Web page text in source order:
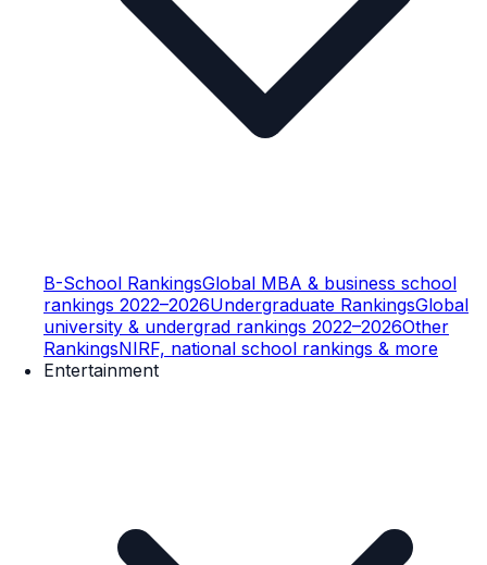
B-School RankingsGlobal MBA & business school
rankings 2022–2026Undergraduate RankingsGlobal
university & undergrad rankings 2022–2026Other
RankingsNIRF, national school rankings & more
Entertainment